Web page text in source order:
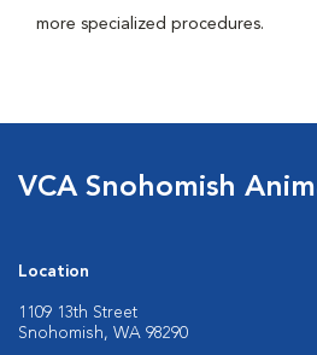
more specialized procedures.
VCA Snohomish
Location
1109 13th Street
Snohomish, WA 98290